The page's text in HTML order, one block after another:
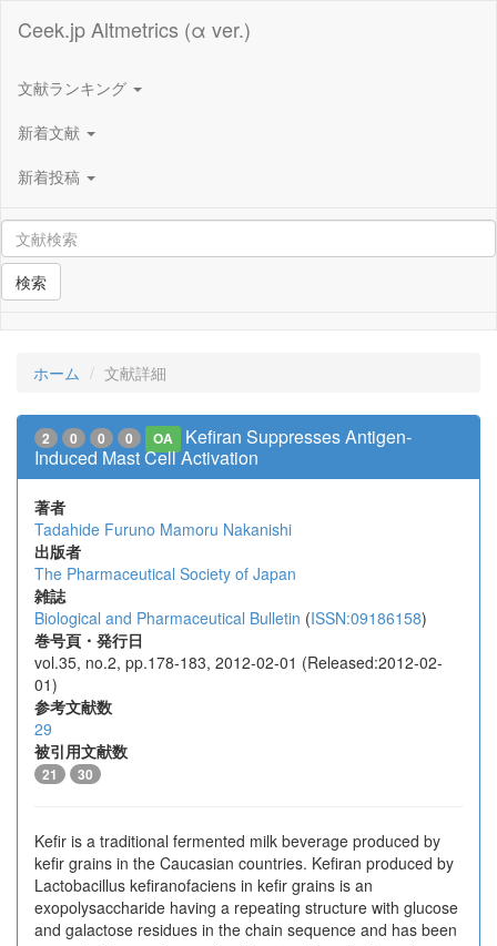
Ceek.jp Altmetrics (α ver.)
文献ランキング
新着文献
新着投稿
検索
ホーム 文献詳細
2 0 0 0 OA
Kefiran Suppresses Antigen-
Induced Mast Cell Activation
著者
Tadahide Furuno Mamoru Nakanishi
出版者
The Pharmaceutical Society of Japan
雑誌
Biological and Pharmaceutical Bulletin (ISSN:09186158)
巻号頁・発行日
vol.35, no.2, pp.178-183, 2012-02-01 (Released:2012-02-
01)
参考文献数
29
被引用文献数
21 30
Kefir is a traditional fermented milk beverage produced by
kefir grains in the Caucasian countries. Kefiran produced by
Lactobacillus kefiranofaciens in kefir grains is an
exopolysaccharide having a repeating structure with glucose
and galactose residues in the chain sequence and has been